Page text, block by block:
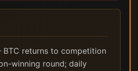
returns to competition
winning round; daily